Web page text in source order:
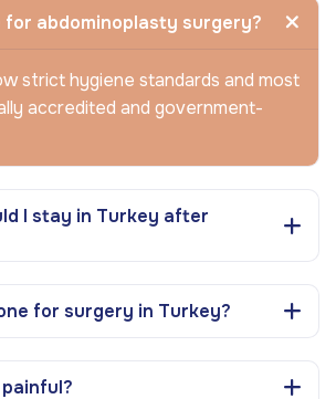
for abdominoplasty surgery?
strict hygiene standards and most
accredited and government-
I stay in Turkey after
for surgery in Turkey?